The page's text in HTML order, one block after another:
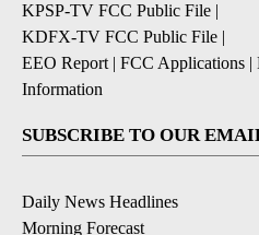
KPSP-TV FCC Public File |
KDFX-TV FCC Public File |
EEO Report | FCC Applications |
Information
SUBSCRIBE TO OUR
Daily News Headlines
Morning Forecast